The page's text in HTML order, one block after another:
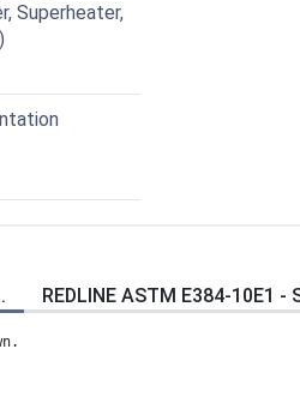
Superheater,
REDLINE ASTM E384-10E1 -